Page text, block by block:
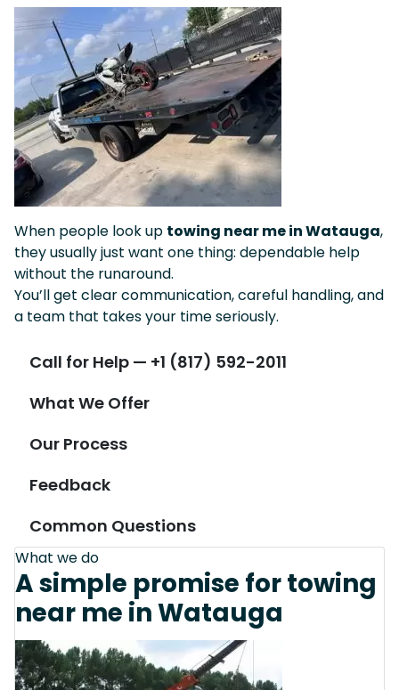
When people look up towing near me in Watauga,
they usually just want one thing: dependable help
without the runaround.
You’ll get clear communication, careful handling, and
a team that takes your time seriously.
Call for Help — +1 (817) 592-2011
What We Offer
Our Process
Feedback
Common Questions
What we do
A simple promise for towing
near me in Watauga